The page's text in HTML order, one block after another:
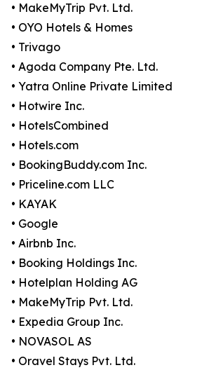
• MakeMyTrip Pvt. Ltd.
• OYO Hotels & Homes
• Trivago
• Agoda Company Pte. Ltd.
• Yatra Online Private Limited
• Hotwire Inc.
• HotelsCombined
• Hotels.com
• BookingBuddy.com Inc.
• Priceline.com LLC
• KAYAK
• Google
• Airbnb Inc.
• Booking Holdings Inc.
• Hotelplan Holding AG
• MakeMyTrip Pvt. Ltd.
• Expedia Group Inc.
• NOVASOL AS
• Oravel Stays Pvt. Ltd.